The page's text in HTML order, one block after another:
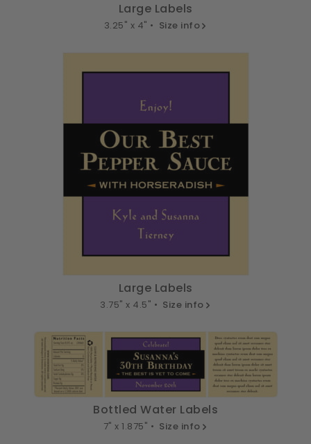
Large Labels
3.25" x 4" • Size info
Large Labels
3.75" x 4.5" • Size info
Bottled Water Labels
7" x 1.875" • Size info